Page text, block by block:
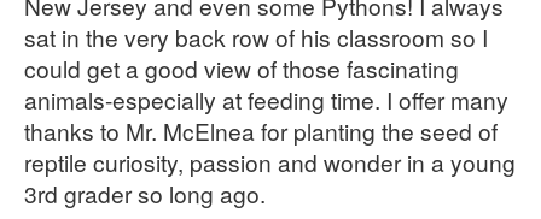
sat in the very back row of his classroom so I
could get a good view of those fascinating
animals-especially at feeding time. I offer many
thanks to Mr. McElnea for planting the seed of
reptile curiosity, passion and wonder in a young
3rd grader so long ago.